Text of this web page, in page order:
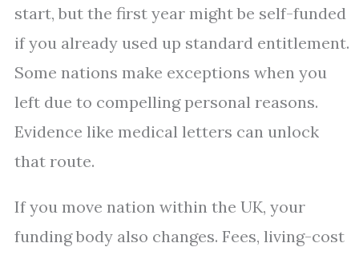
start, but the first year might be self-funded
if you already used up standard entitlement.
Some nations make exceptions when you
left due to compelling personal reasons.
Evidence like medical letters can unlock
that route.
If you move nation within the UK, your
funding body also changes. Fees, living-cost